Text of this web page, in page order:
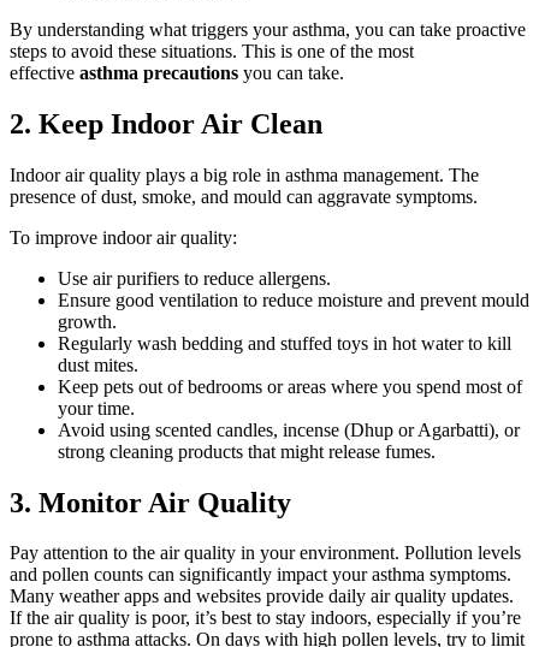
By understanding what triggers your asthma, you can take proactive
steps to avoid these situations. This is one of the most
effective asthma precautions you can take.
2. Keep Indoor Air Clean
Indoor air quality plays a big role in asthma management. The
presence of dust, smoke, and mould can aggravate symptoms.
To improve indoor air quality:
Use air purifiers to reduce allergens.
Ensure good ventilation to reduce moisture and prevent mould
growth.
Regularly wash bedding and stuffed toys in hot water to kill
dust mites.
Keep pets out of bedrooms or areas where you spend most of
your time.
Avoid using scented candles, incense (Dhup or Agarbatti), or
strong cleaning products that might release fumes.
3. Monitor Air Quality
Pay attention to the air quality in your environment. Pollution levels
and pollen counts can significantly impact your asthma symptoms.
Many weather apps and websites provide daily air quality updates.
If the air quality is poor, it’s best to stay indoors, especially if you’re
prone to asthma attacks. On days with high pollen levels, try to limit